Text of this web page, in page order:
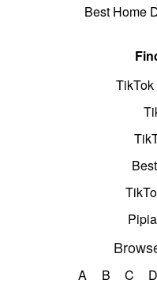
Best Home
A B C D